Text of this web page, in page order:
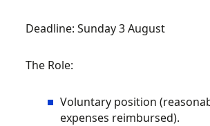
Deadline: Sunday 3 August
The Role:
Voluntary position
expenses reimbursed).